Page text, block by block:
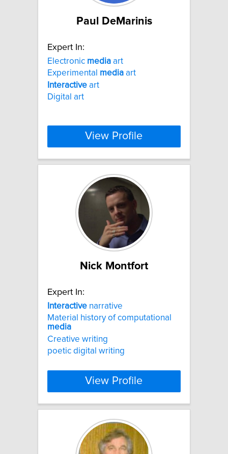
Paul DeMarinis
Expert In:
Electronic media art
Experimental media art
Interactive art
Digital art
View Profile
Nick Montfort
Expert In:
Interactive narrative
Material history of computational
media
Creative writing
poetic digital writing
View Profile